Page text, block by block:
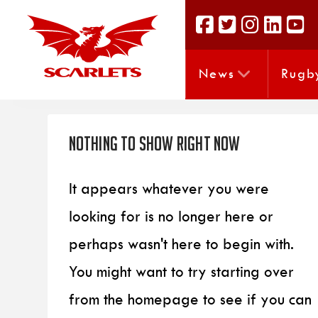
News
Nothing to Show Right Now
It appears whatever you were
looking for is no longer here or
perhaps wasn't here to begin with.
You might want to try starting over
from the homepage to see if you can